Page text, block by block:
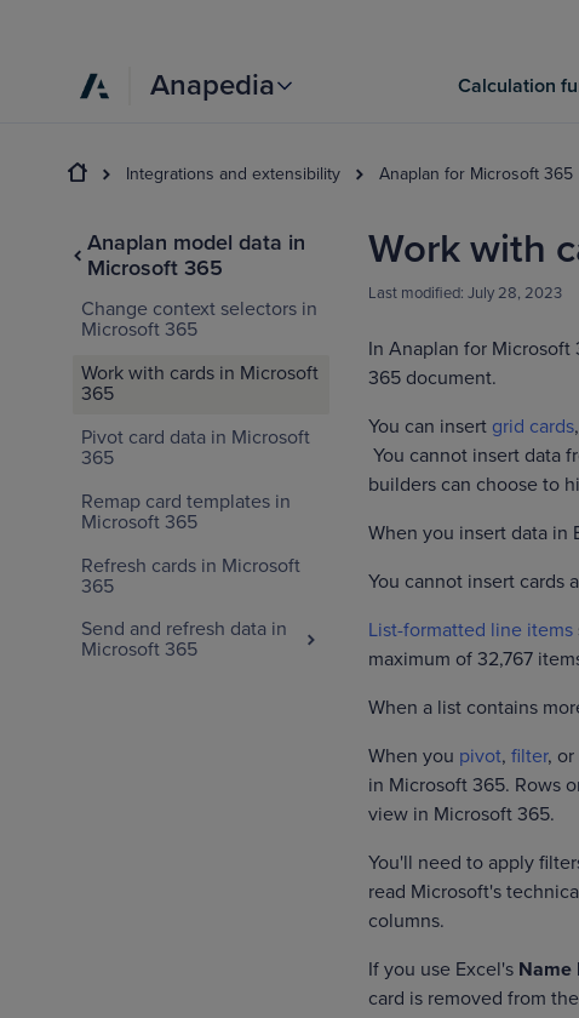
Anapedia Calculation
Integrations and extensibility Anaplan for Microsoft 365
Anaplan model data in
Microsoft 365
Change context selectors in
Microsoft 365
Work with cards in Microsoft
365
Pivot card data in Microsoft
365
Remap card templates in
Microsoft 365
Refresh cards in Microsoft
365
Send and refresh data in
Microsoft 365
Work with
Last modified: July 28, 2023
In Anaplan for
365 document.
You can insert grid cards,
You cannot insert data
builders can choose to
When you insert data in
You cannot insert cards
List-formatted line items
maximum of 32,767
When a list contains
When you pivot, filter, or
in Microsoft 365. Rows
view in Microsoft 365.
You'll need to apply
read Microsoft's
columns.
If you use Excel's Name
card is removed from the